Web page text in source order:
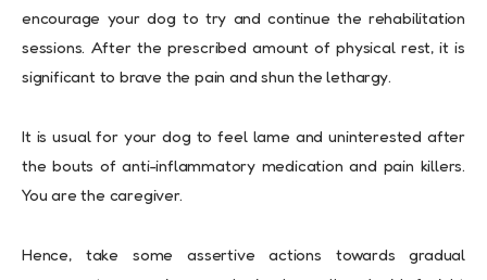
encourage your dog to try and continue the rehabilitation
sessions. After the prescribed amount of physical rest, it is
significant to brave the pain and shun the lethargy.
It is usual for your dog to feel lame and uninterested after
the bouts of anti-inflammatory medication and pain killers.
You are the caregiver.
Hence, take some assertive actions towards gradual